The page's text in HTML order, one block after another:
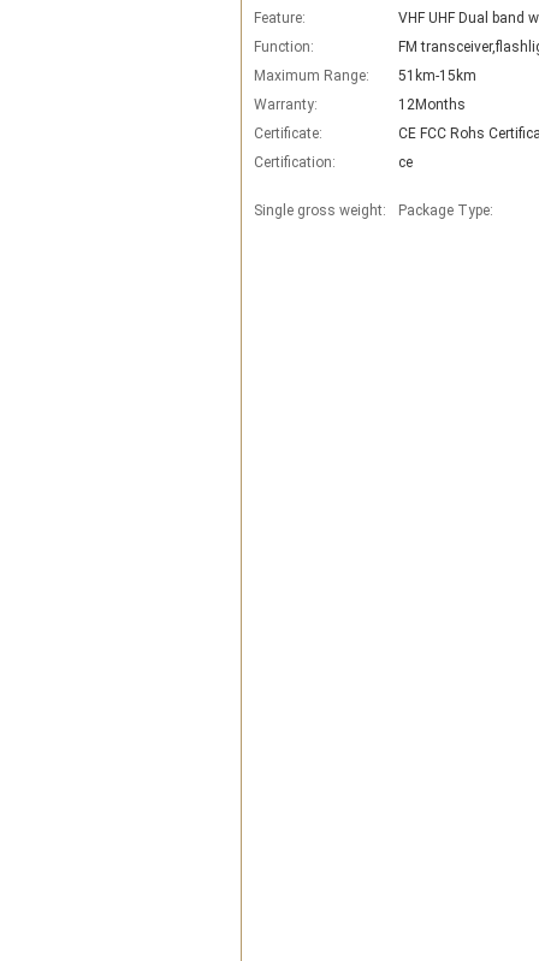
Feature:
VHF UHF Dual band
Function:
FM
Maximum Range:
51km-15km
Warranty:
12Months
Certificate:
CE FCC Rohs
Certification:
ce
Single gross weight: Package Type: